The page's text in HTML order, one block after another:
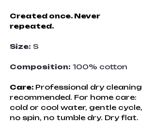
Created once. Never
repeated.
Size: S
Composition: 100% cotton
Care: Professional dry cleaning
recommended. For home care:
cold or cool water, gentle cycle,
no spin, no tumble dry. Dry flat.